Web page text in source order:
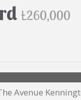
£260,000